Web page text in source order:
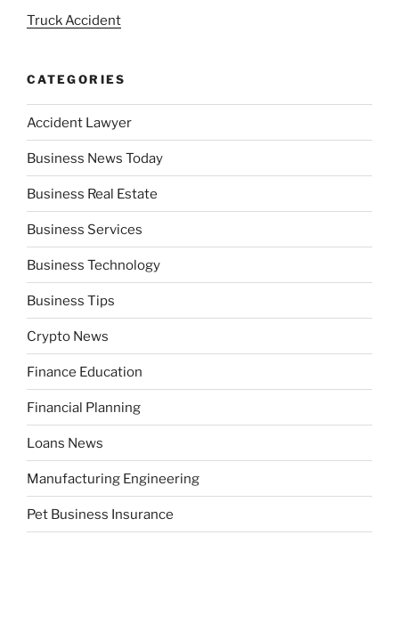
Truck Accident
CATEGORIES
Accident Lawyer
Business News Today
Business Real Estate
Business Services
Business Technology
Business Tips
Crypto News
Finance Education
Financial Planning
Loans News
Manufacturing Engineering
Pet Business Insurance